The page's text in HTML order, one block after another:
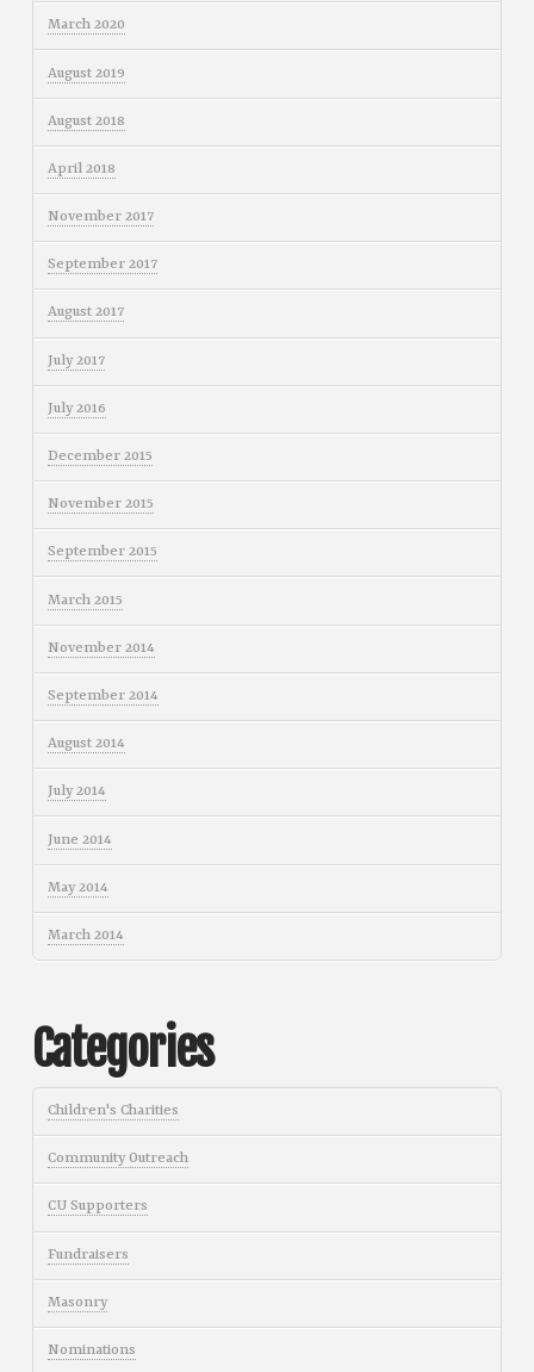
March 2020
August 2019
August 2018
April 2018
November 2017
September 2017
August 2017
July 2017
July 2016
December 2015
November 2015
September 2015
March 2015
November 2014
September 2014
August 2014
July 2014
June 2014
May 2014
March 2014
Categories
Children's Charities
Community Outreach
CU Supporters
Fundraisers
Masonry
Nominations